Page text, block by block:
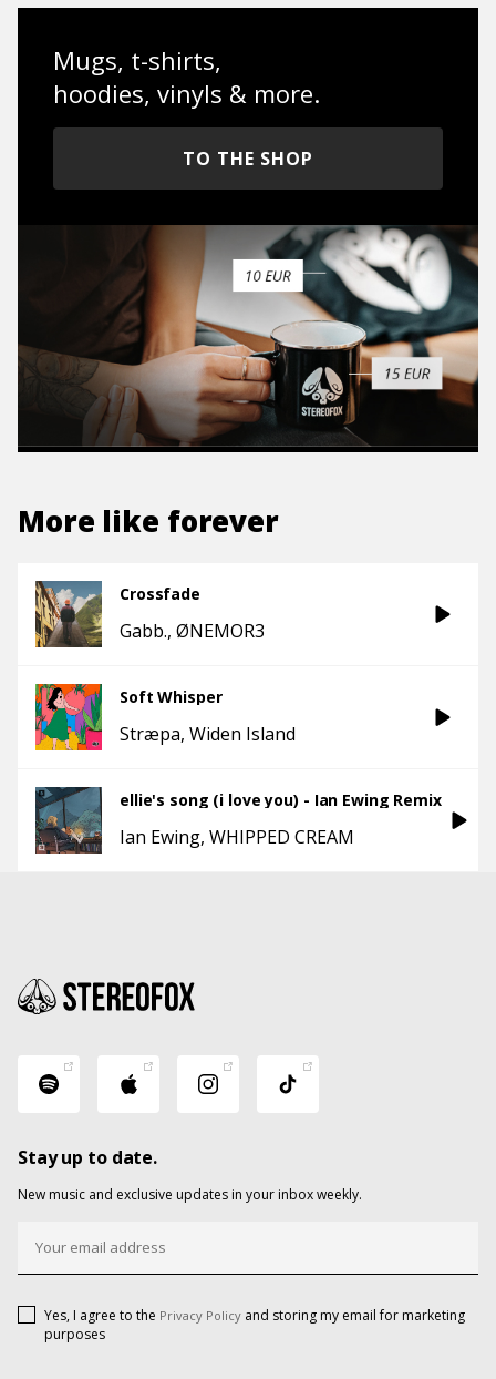
Mugs, t-shirts,
hoodies, vinyls & more.
TO THE SHOP
More like forever
Crossfade
Gabb. ØNEMOR3
Soft Whisper
Stræpa Widen Island
ellie's song (i love you) - Ian Ewing Remix
Ian Ewing WHIPPED CREAM
Stay up to date.
New music and exclusive updates in your inbox weekly.
Yes, I agree to the Privacy Policy and storing my email for marketing
purposes